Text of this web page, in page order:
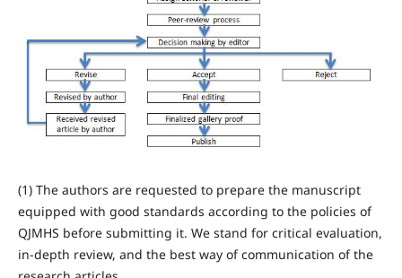
(1) The authors are requested to prepare the manuscript
equipped with good standards according to the policies of
QJMHS before submitting it. We stand for critical evaluation,
in-depth review, and the best way of communication of the